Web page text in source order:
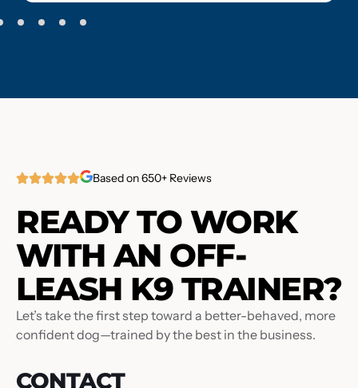
Based on 650+ Reviews
READY TO WORK
WITH AN OFF-
LEASH K9 TRAINER?
Let’s take the first step toward a better-behaved, more
confident dog—trained by the best in the business.
CONTACT